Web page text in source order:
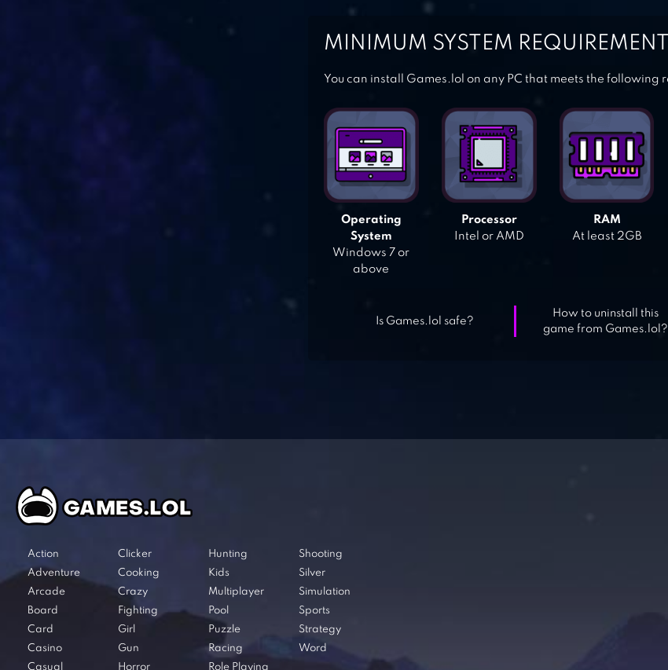
MINIMUM SYSTEM
You can install Games.lol on any PC that meets the following
Operating
System
Windows 7 or
above
Processor
Intel or AMD
RAM
At least 2GB
Is Games.lol safe?
How to uninstall this
game from Games.lol?
Action
Adventure
Arcade
Board
Card
Casino
Casual
Clicker
Cooking
Crazy
Fighting
Girl
Gun
Horror
Hunting
Kids
Multiplayer
Pool
Puzzle
Racing
Role Playing
Shooting
Silver
Simulation
Sports
Strategy
Word